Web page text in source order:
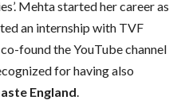
Mehta started her career as
an internship with TVF
found the YouTube channel
for having also
England